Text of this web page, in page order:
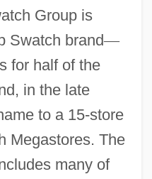
Group is
Swatch brand—
for half of the
in the late
to a 15-store
Megastores. The
many of